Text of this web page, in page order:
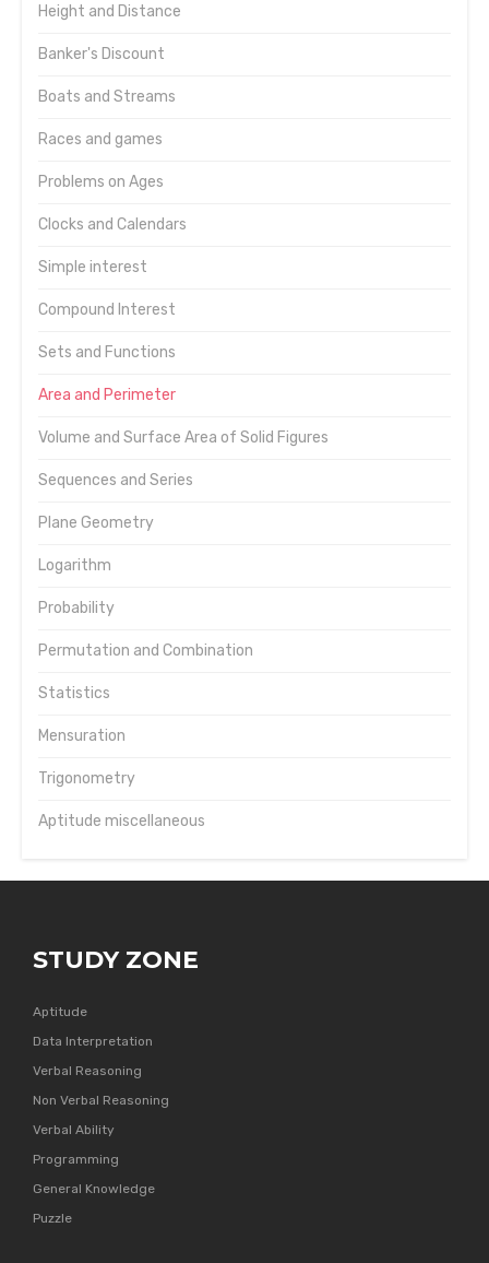
Height and Distance
Banker's Discount
Boats and Streams
Races and games
Problems on Ages
Clocks and Calendars
Simple interest
Compound Interest
Sets and Functions
Area and Perimeter
Volume and Surface Area of Solid Figures
Sequences and Series
Plane Geometry
Logarithm
Probability
Permutation and Combination
Statistics
Mensuration
Trigonometry
Aptitude miscellaneous
STUDY ZONE
Aptitude
Data Interpretation
Verbal Reasoning
Non Verbal Reasoning
Verbal Ability
Programming
General Knowledge
Puzzle